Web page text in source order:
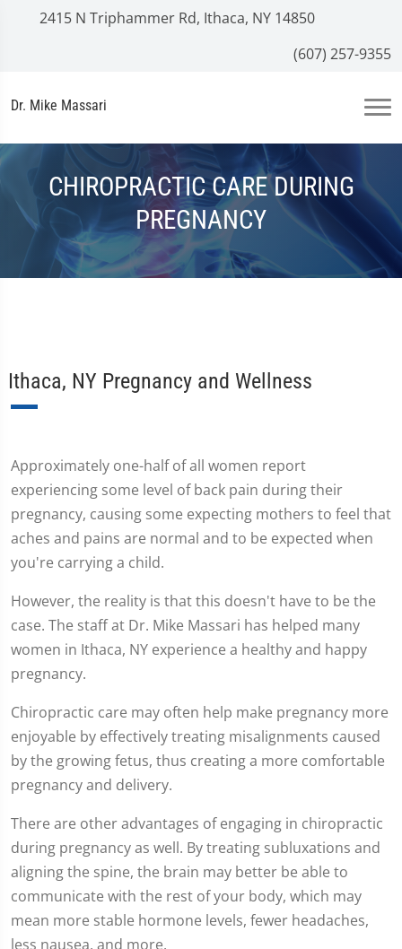
2415 N Triphammer Rd, Ithaca, NY 14850
(607) 257-9355
Dr. Mike Massari
CHIROPRACTIC CARE DURING
PREGNANCY
Ithaca, NY Pregnancy and Wellness
Approximately one-half of all women report
experiencing some level of back pain during their
pregnancy, causing some expecting mothers to feel that
aches and pains are normal and to be expected when
you're carrying a child.
However, the reality is that this doesn't have to be the
case. The staff at Dr. Mike Massari has helped many
women in Ithaca, NY experience a healthy and happy
pregnancy.
Chiropractic care may often help make pregnancy more
enjoyable by effectively treating misalignments caused
by the growing fetus, thus creating a more comfortable
pregnancy and delivery.
There are other advantages of engaging in chiropractic
during pregnancy as well. By treating subluxations and
aligning the spine, the brain may better be able to
communicate with the rest of your body, which may
mean more stable hormone levels, fewer headaches,
less nausea, and more.